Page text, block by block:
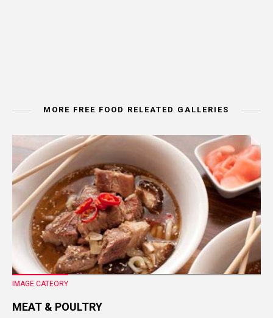
MORE FREE FOOD RELEATED GALLERIES
IMAGE CATEORY
MEAT & POULTRY